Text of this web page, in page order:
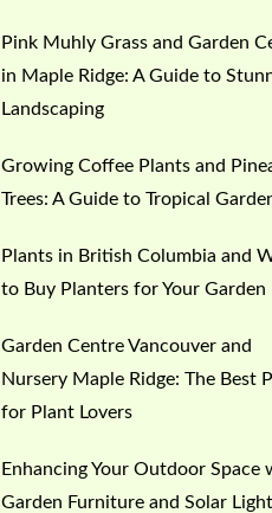
Pink Muhly Grass and Garden
in Maple Ridge: A Guide to
Landscaping
Growing Coffee Plants and
Trees: A Guide to Tropical
Plants in British Columbia and
to Buy Planters for Your Garden
Garden Centre Vancouver and
Nursery Maple Ridge: The Best
for Plant Lovers
Enhancing Your Outdoor Space
Garden Furniture and Solar